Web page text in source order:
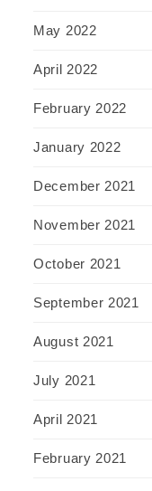
May 2022
April 2022
February 2022
January 2022
December 2021
November 2021
October 2021
September 2021
August 2021
July 2021
April 2021
February 2021